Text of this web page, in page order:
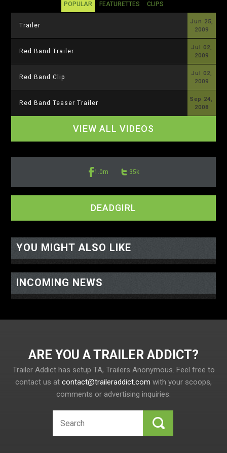
POPULAR FEATURETTES CLIPS
Jun 25,
2009
Trailer
Jul 02,
2009
Red Band Trailer
Jul 02,
2009
Red Band Clip
Sep 24,
2008
Red Band Teaser Trailer
VIEW ALL VIDEOS
1.0m 35k
DEADGIRL
YOU MIGHT ALSO LIKE
INCOMING NEWS
ARE YOU A TRAILER ADDICT
Trailer Addict has setup TA, Trailers Anonymous. Feel free to
contact us at contact@traileraddict.com with your scoops,
comments or advertising inquiries.